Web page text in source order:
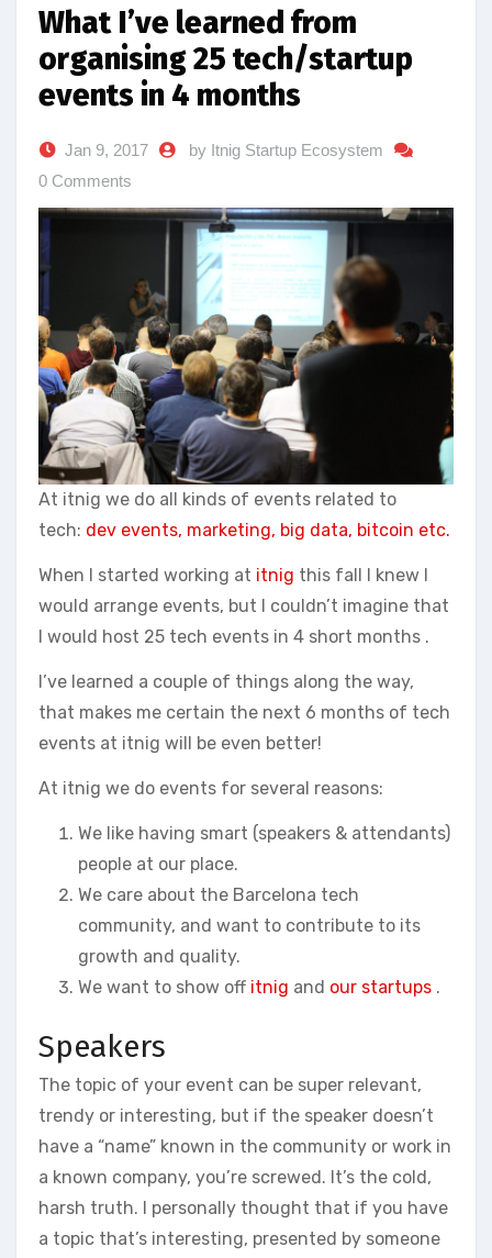
What I’ve learned from
organising 25 tech/startup
events in 4 months
Jan 9, 2017
by Itnig Startup Ecosystem
0 Comments
At itnig we do all kinds of events related to
tech: dev events, marketing, big data, bitcoin etc.
When I started working at itnig this fall I knew I
would arrange events, but I couldn’t imagine that
I would host 25 tech events in 4 short months .
I’ve learned a couple of things along the way,
that makes me certain the next 6 months of tech
events at itnig will be even better!
At itnig we do events for several reasons:
We like having smart (speakers & attendants)
people at our place.
We care about the Barcelona tech
community, and want to contribute to its
growth and quality.
We want to show off itnig and our startups .
Speakers
The topic of your event can be super relevant,
trendy or interesting, but if the speaker doesn’t
have a “name” known in the community or work in
a known company, you’re screwed. It’s the cold,
harsh truth. I personally thought that if you have
a topic that’s interesting, presented by someone